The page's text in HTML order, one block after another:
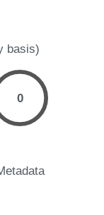
basis)
0